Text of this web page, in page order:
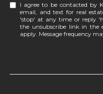
I agree to be contacted by
email, and text for real
'stop' at any time or reply
the unsubscribe link in the
apply. Message frequency